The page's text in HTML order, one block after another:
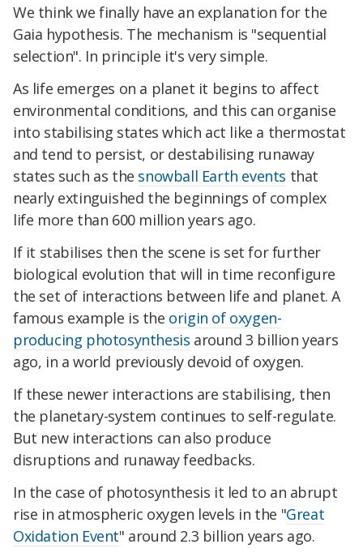
We think we finally have an explanation for the
Gaia hypothesis. The mechanism is "sequential
selection". In principle it's very simple.
As life emerges on a planet it begins to affect
environmental conditions, and this can organise
into stabilising states which act like a thermostat
and tend to persist, or destabilising runaway
states such as the snowball Earth events that
nearly extinguished the beginnings of complex
life more than 600 million years ago.
If it stabilises then the scene is set for further
biological evolution that will in time reconfigure
the set of interactions between life and planet. A
famous example is the origin of oxygen-
producing photosynthesis around 3 billion years
ago, in a world previously devoid of oxygen.
If these newer interactions are stabilising, then
the planetary-system continues to self-regulate.
But new interactions can also produce
disruptions and runaway feedbacks.
In the case of photosynthesis it led to an abrupt
rise in atmospheric oxygen levels in the "Great
Oxidation Event" around 2.3 billion years ago.